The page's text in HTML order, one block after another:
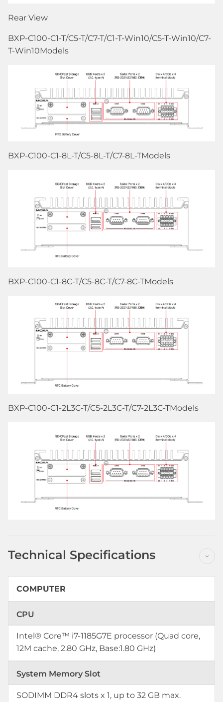
Rear View
BXP-C100-C1-T/C5-T/C7-T/C1-T-Win10/C5-T-Win10/C7-
T-Win10Models
BXP-C100-C1-8L-T/C5-8L-T/C7-8L-TModels
BXP-C100-C1-8C-T/C5-8C-T/C7-8C-TModels
BXP-C100-C1-2L3C-T/C5-2L3C-T/C7-2L3C-TModels
Technical Specifications
COMPUTER
CPU
Intel® Core™ i7-1185G7E processor (Quad core,
12M cache, 2.80 GHz, Base:1.80 GHz)
System Memory Slot
SODIMM DDR4 slots x 1, up to 32 GB max.